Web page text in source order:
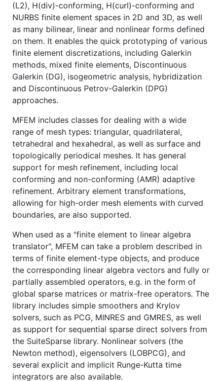
(L2), H(div)-conforming, H(curl)-conforming and
NURBS finite element spaces in 2D and 3D, as well
as many bilinear, linear and nonlinear forms defined
on them. It enables the quick prototyping of various
finite element discretizations, including Galerkin
methods, mixed finite elements, Discontinuous
Galerkin (DG), isogeometric analysis, hybridization
and Discontinuous Petrov-Galerkin (DPG)
approaches.
MFEM includes classes for dealing with a wide
range of mesh types: triangular, quadrilateral,
tetrahedral and hexahedral, as well as surface and
topologically periodical meshes. It has general
support for mesh refinement, including local
conforming and non-conforming (AMR) adaptive
refinement. Arbitrary element transformations,
allowing for high-order mesh elements with curved
boundaries, are also supported.
When used as a "finite element to linear algebra
translator", MFEM can take a problem described in
terms of finite element-type objects, and produce
the corresponding linear algebra vectors and fully or
partially assembled operators, e.g. in the form of
global sparse matrices or matrix-free operators. The
library includes simple smoothers and Krylov
solvers, such as PCG, MINRES and GMRES, as well
as support for sequential sparse direct solvers from
the SuiteSparse library. Nonlinear solvers (the
Newton method), eigensolvers (LOBPCG), and
several explicit and implicit Runge-Kutta time
integrators are also available.